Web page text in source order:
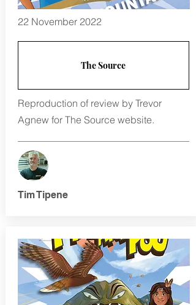
22 November 2022
The Source
Reproduction of review by Trevor
Agnew for The Source website.
Tim Tipene